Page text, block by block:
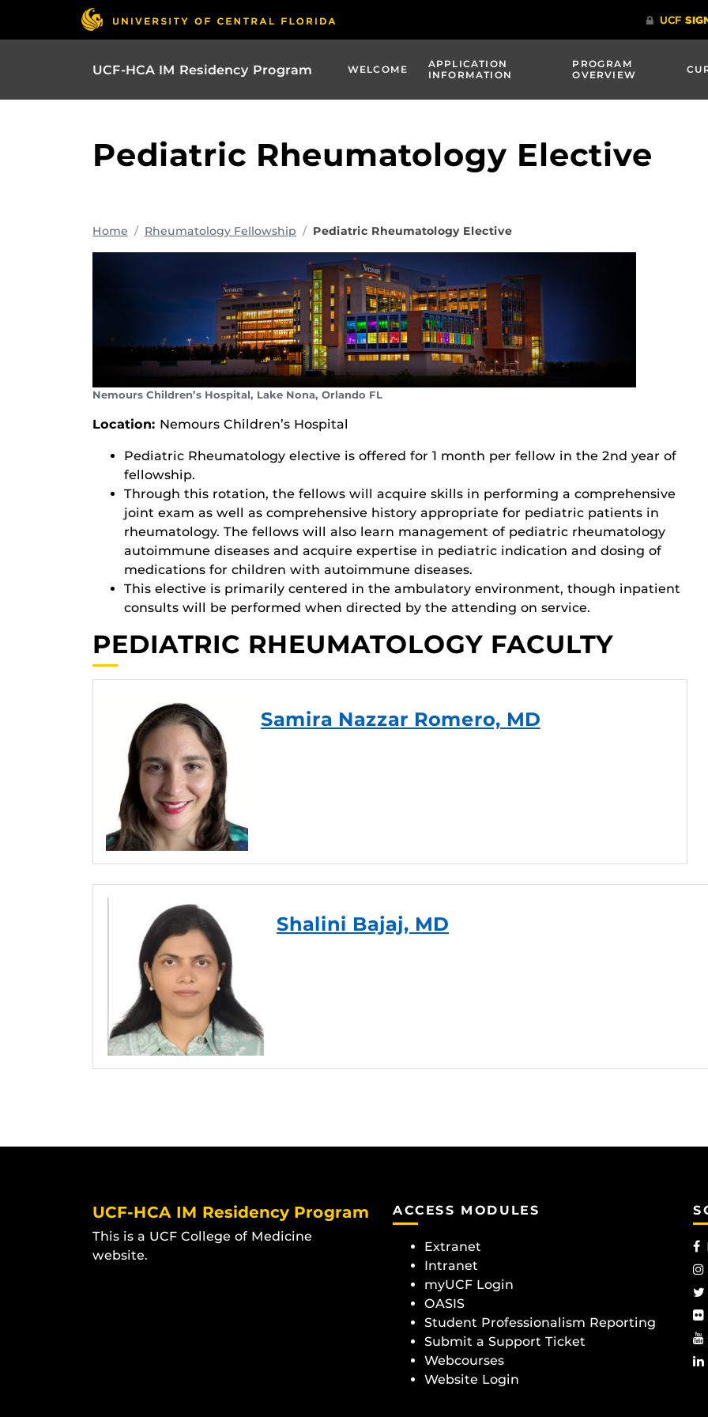
UCF-HCA IM Residency Program WELCOME
APPLICATION
INFORMATION
PROGRAM
OVERVIEW
Pediatric Rheumatology Elective
Home Rheumatology Fellowship Pediatric Rheumatology Elective
Nemours Children’s Hospital, Lake Nona, Orlando FL
Location: Nemours Children’s Hospital
Pediatric Rheumatology elective is offered for 1 month per fellow in the 2nd year of
fellowship.
Through this rotation, the fellows will acquire skills in performing a comprehensive
joint exam as well as comprehensive history appropriate for pediatric patients in
rheumatology. The fellows will also learn management of pediatric rheumatology
autoimmune diseases and acquire expertise in pediatric indication and dosing of
medications for children with autoimmune diseases.
This elective is primarily centered in the ambulatory environment, though inpatient
consults will be performed when directed by the attending on service.
PEDIATRIC RHEUMATOLOGY FACULTY
Samira Nazzar Romero, MD
Shalini Bajaj, MD
UCF-HCA IM Residency Program
This is a UCF College of Medicine
website.
ACCESS MODULES
Extranet
Intranet
myUCF Login
OASIS
Student Professionalism Reporting
Submit a Support Ticket
Webcourses
Website Login